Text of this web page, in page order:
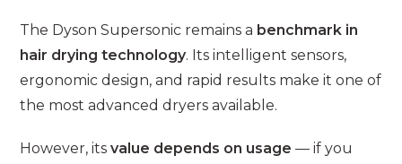
The Dyson Supersonic remains a benchmark in
hair drying technology. Its intelligent sensors,
ergonomic design, and rapid results make it one of
the most advanced dryers available.
However, itsvalue depends on usage — if you